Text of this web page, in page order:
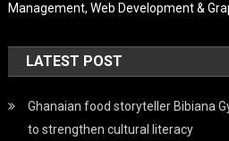
Management, Web Development &
LATEST POST
Ghanaian food storyteller Bibiana
to strengthen cultural literacy